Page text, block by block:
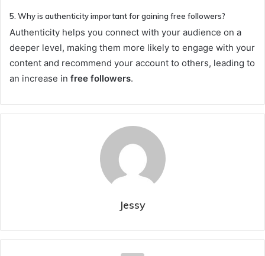
5. Why is authenticity important for gaining free followers?
Authenticity helps you connect with your audience on a
deeper level, making them more likely to engage with your
content and recommend your account to others, leading to
an increase in free followers.
Jessy